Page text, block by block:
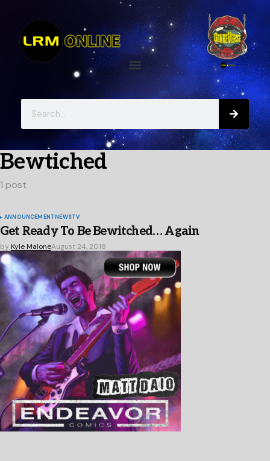
Bewtiched
1 post
ANNOUNCEMENTNEWSTV
Get Ready To Be Bewitched… Again
by Kyle MaloneAugust 24, 2018